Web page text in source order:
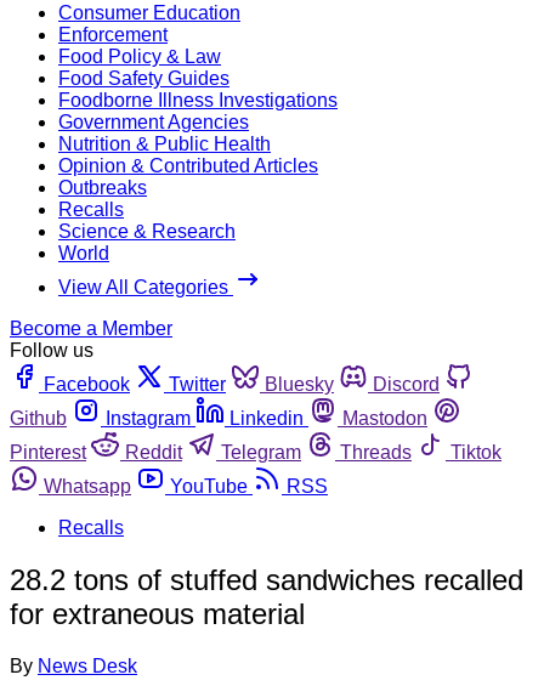
Consumer Education
Enforcement
Food Policy & Law
Food Safety Guides
Foodborne Illness Investigations
Government Agencies
Nutrition & Public Health
Opinion & Contributed Articles
Outbreaks
Recalls
Science & Research
World
View All Categories
Become a Member
Follow us
Facebook
Twitter Bluesky
Discord
Github
Instagram Linkedin
Mastodon
Pinterest
Reddit Telegram Threads
Tiktok
Whatsapp
YouTube
RSS
Recalls
28.2 tons of stuffed sandwiches recalled
for extraneous material
By News Desk